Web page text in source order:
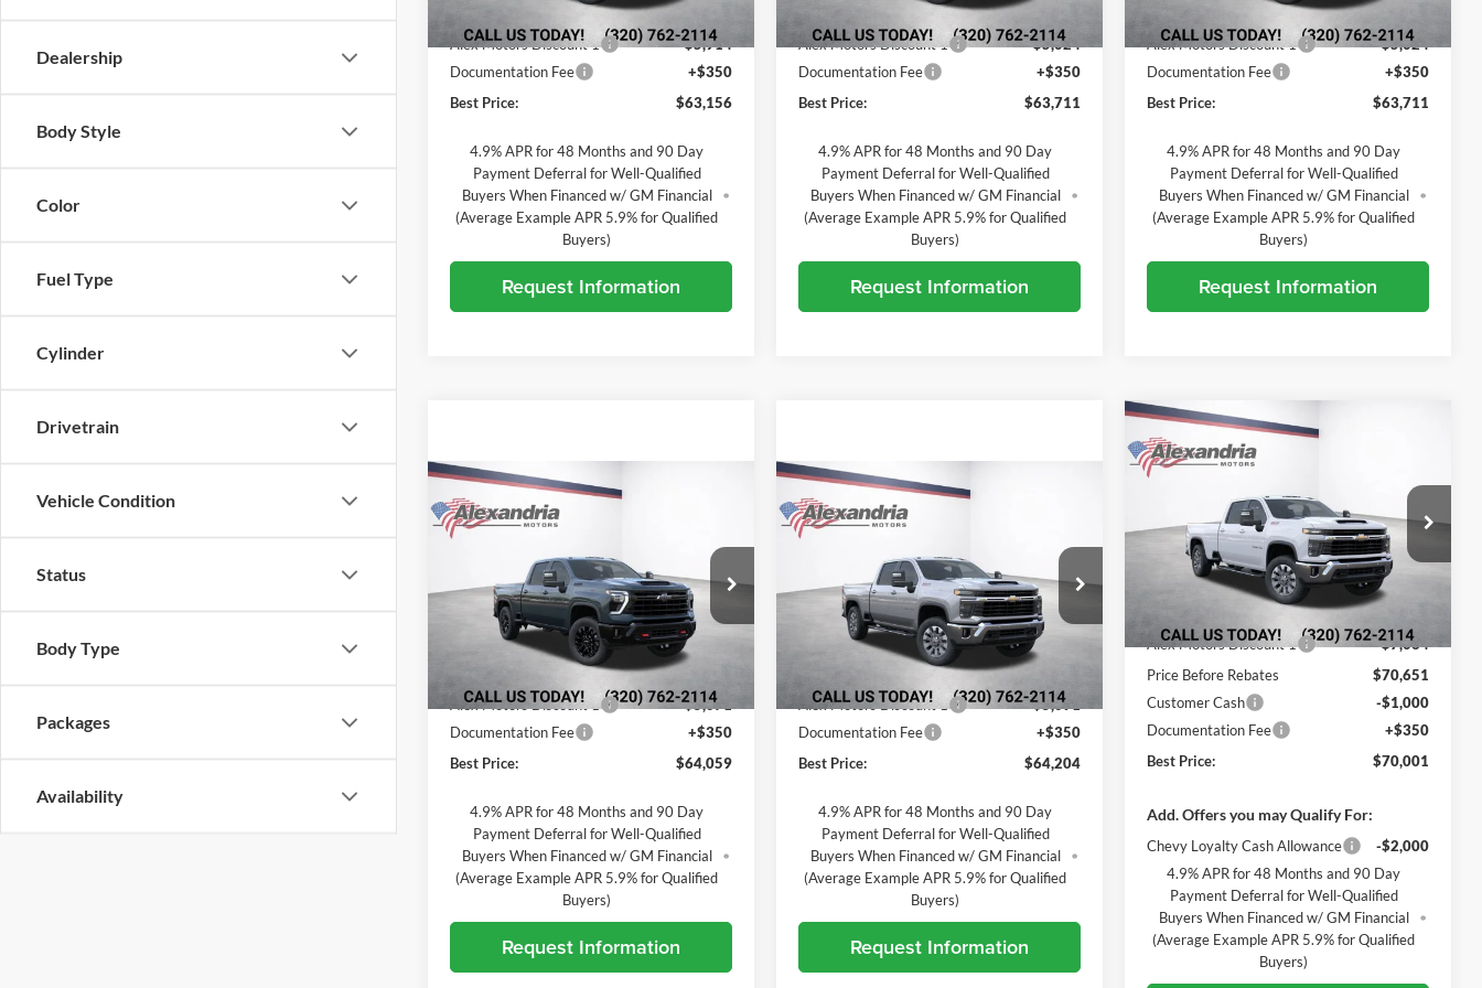
Dealership
Body Style
Color
Fuel Type
Cylinder
Drivetrain
Vehicle Condition
Status
Body Type
Packages
Availability
Ext.
Alex Motors Discount 1
-$5,914
Documentation Fee
+$350
Best Price:
$63,156
4.9% APR for 48 Months and 90 Day
Payment Deferral for Well-Qualified
Buyers When Financed w/ GM Financial
(Average Example APR 5.9% for Qualified
Buyers)
Request Information
Ext.
Alex Motors Discount 1
-$5,024
Documentation Fee
+$350
Best Price:
$63,711
4.9% APR for 48 Months and 90 Day
Payment Deferral for Well-Qualified
Buyers When Financed w/ GM Financial
(Average Example APR 5.9% for Qualified
Buyers)
Request Information
Ext.
Alex Motors Discount 1
-$5,024
Documentation Fee
+$350
Best Price:
$63,711
4.9% APR for 48 Months and 90 Day
Payment Deferral for Well-Qualified
Buyers When Financed w/ GM Financial
(Average Example APR 5.9% for Qualified
Buyers)
Request Information
New2026Chevrolet
Silverado 3500 HD
Alexandria Chevrolet
1GC4KTE71TF347809Stock: 26888
CK30743
In Transit Ext.
$5,071
TOTAL SAVINGS
Less
Alex Motors Discount 1
-$5,071
Documentation Fee
+$350
Best Price:
$64,059
4.9% APR for 48 Months and 90 Day
Payment Deferral for Well-Qualified
Buyers When Financed w/ GM Financial
(Average Example APR 5.9% for Qualified
Buyers)
Request Information
Compare Vehicle
New2026Chevrolet
Silverado 3500 HD
Alexandria Chevrolet
1GC4KTE70TF356663Stock:26893
CK30743
Ext.
$5,091
TOTAL SAVINGS
Less
Alex Motors Discount 1
-$5,091
Documentation Fee
+$350
Best Price:
$64,204
4.9% APR for 48 Months and 90 Day
Payment Deferral for Well-Qualified
Buyers When Financed w/ GM Financial
(Average Example APR 5.9% for Qualified
Buyers)
Request Information
Compare Vehicle
New2026Chevrolet
Silverado 3500 HD
Alexandria Chevrolet
1GC4KTEY4TF348638Stock:26876
Model:CK30943
Ext.
$8,034
TOTAL SAVINGS
Less
Alex Motors Discount 1
-$7,034
Price Before Rebates
$70,651
Customer Cash
-$1,000
Documentation Fee
+$350
Best Price:
$70,001
Add. Offers you may Qualify For:
Chevy Loyalty Cash Allowance
-$2,000
4.9% APR for 48 Months and 90 Day
Payment Deferral for Well-Qualified
Buyers When Financed w/ GM Financial
(Average Example APR 5.9% for Qualified
Buyers)
Compare Vehicle